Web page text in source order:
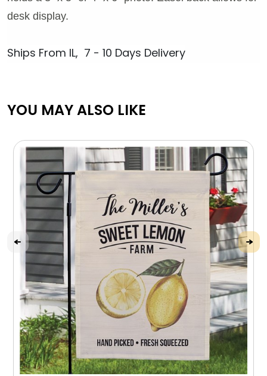
desk display.
Ships From IL, 7 - 10 Days Delivery
YOU MAY ALSO LIKE